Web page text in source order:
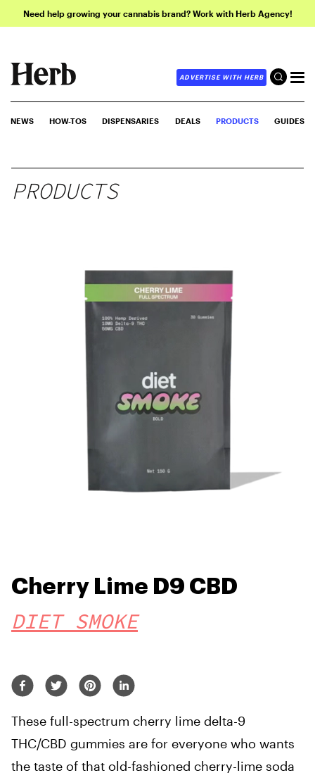
Need help growing your cannabis brand? Work with Herb Agency!
ADVERTISE WITH HERB
NEWS HOW-TOS DISPENSARIES DEALS PRODUCTS GUIDES
PRODUCTS
Cherry Lime D9 CBD
DIET SMOKE
These full-spectrum cherry lime delta-9
THC/CBD gummies are for everyone who wants
the taste of that old-fashioned cherry-lime soda